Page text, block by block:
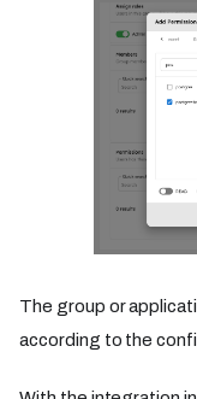
The group or
according to the